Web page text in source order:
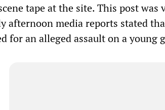
tape at the site. This post was
afternoon media reports stated
for an alleged assault on a young